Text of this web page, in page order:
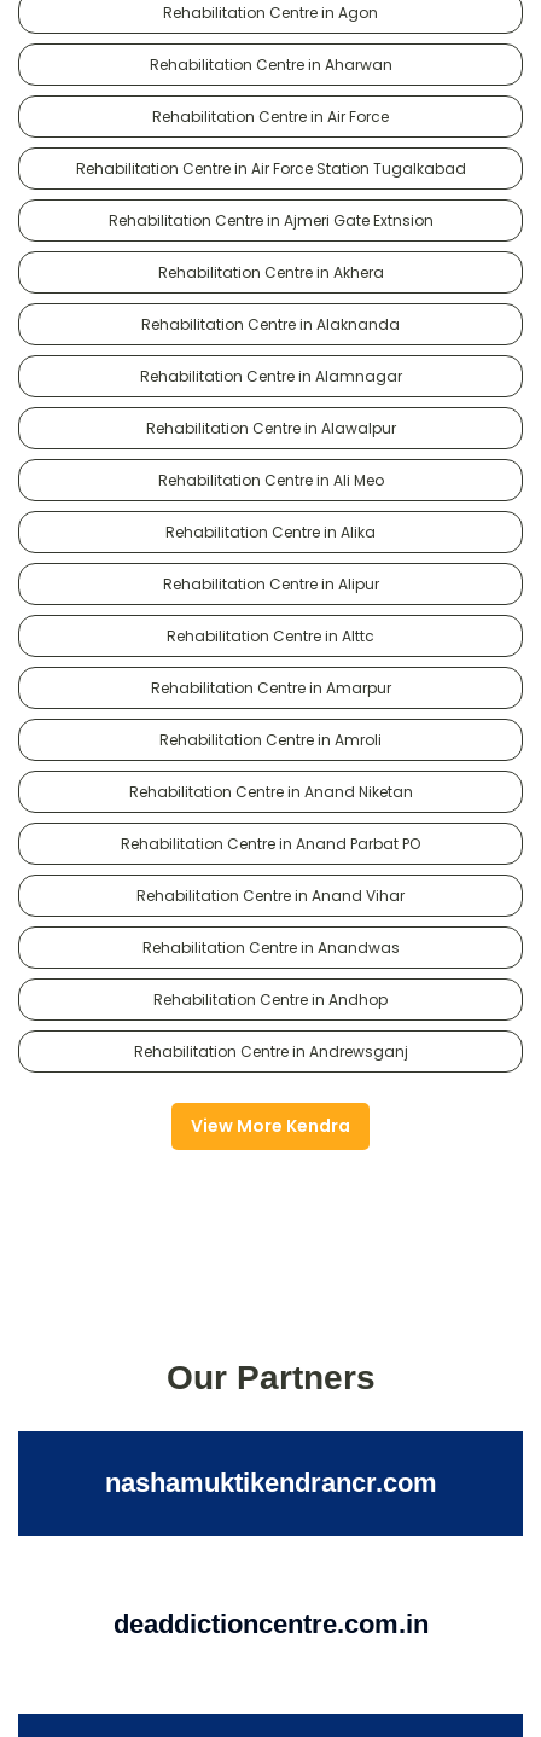
Rehabilitation Centre in Agon
Rehabilitation Centre in Aharwan
Rehabilitation Centre in Air Force
Rehabilitation Centre in Air Force Station Tugalkabad
Rehabilitation Centre in Ajmeri Gate Extnsion
Rehabilitation Centre in Akhera
Rehabilitation Centre in Alaknanda
Rehabilitation Centre in Alamnagar
Rehabilitation Centre in Alawalpur
Rehabilitation Centre in Ali Meo
Rehabilitation Centre in Alika
Rehabilitation Centre in Alipur
Rehabilitation Centre in Alttc
Rehabilitation Centre in Amarpur
Rehabilitation Centre in Amroli
Rehabilitation Centre in Anand Niketan
Rehabilitation Centre in Anand Parbat PO
Rehabilitation Centre in Anand Vihar
Rehabilitation Centre in Anandwas
Rehabilitation Centre in Andhop
Rehabilitation Centre in Andrewsganj
View More Kendra
Our Partners
nashamuktikendrancr.com
deaddictioncentre.com.in